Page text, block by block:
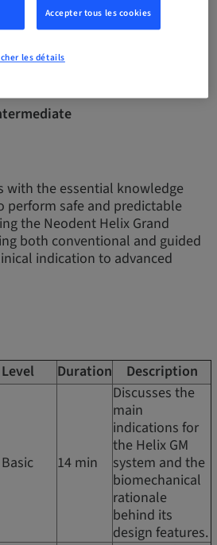
with the essential knowledge
perform safe and predictable
the Neodent Helix Grand
both conventional and guided
indication to advanced
Level Duration Description
Basic 14 min
Discusses the
main
indications for
the Helix GM
system and the
biomechanical
rationale
behind its
design features.
Accepter tous les cookies
les détails